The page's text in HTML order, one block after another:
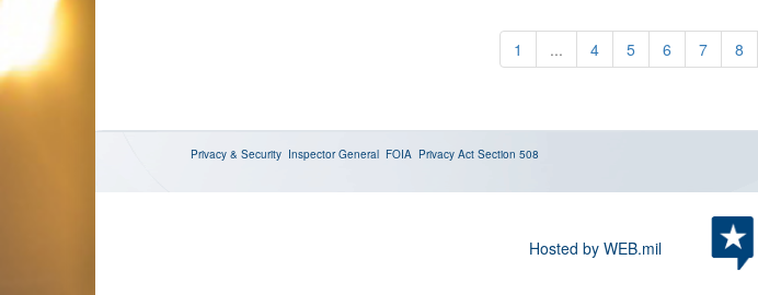
1 ... 4 5 6 7 8
Privacy & Security Inspector General FOIA Privacy Act Section 508
Hosted by WEB.mil